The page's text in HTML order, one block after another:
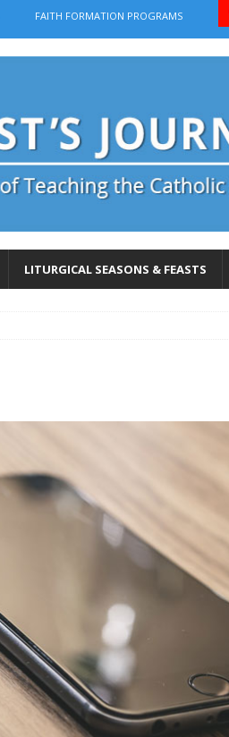
FAITH FORMATION PROGRAMS
LITURGICAL SEASONS & FEASTS